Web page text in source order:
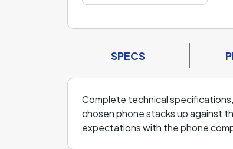
SPECS
Complete technical
chosen phone stacks up against
expectations with the phone